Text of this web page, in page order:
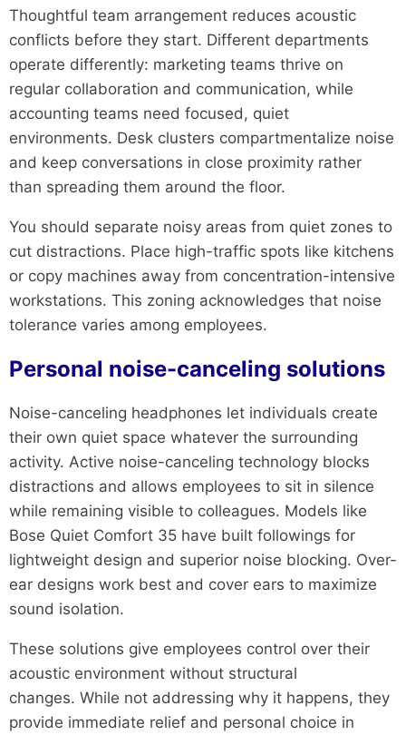
Thoughtful team arrangement reduces acoustic
conflicts before they start. Different departments
operate differently: marketing teams thrive on
regular collaboration and communication, while
accounting teams need focused, quiet
environments. Desk clusters compartmentalize noise
and keep conversations in close proximity rather
than spreading them around the floor.
You should separate noisy areas from quiet zones to
cut distractions. Place high-traffic spots like kitchens
or copy machines away from concentration-intensive
workstations. This zoning acknowledges that noise
tolerance varies among employees.
Personal noise-canceling solutions
Noise-canceling headphones let individuals create
their own quiet space whatever the surrounding
activity. Active noise-canceling technology blocks
distractions and allows employees to sit in silence
while remaining visible to colleagues. Models like
Bose Quiet Comfort 35 have built followings for
lightweight design and superior noise blocking. Over-
ear designs work best and cover ears to maximize
sound isolation.
These solutions give employees control over their
acoustic environment without structural
changes. While not addressing why it happens, they
provide immediate relief and personal choice in